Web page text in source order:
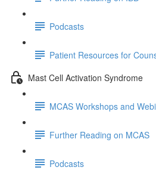
Podcasts
Patient Resources for
Mast Cell Activation Syndrome
MCAS Workshops and
Further Reading on MCAS
Podcasts